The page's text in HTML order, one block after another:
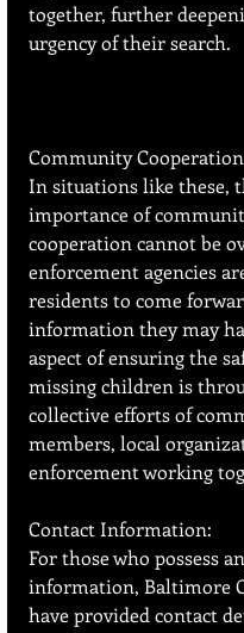
together, further
urgency of their search.
Community
In situations like these,
importance of
cooperation cannot be
enforcement agencies
residents to come
information they may
aspect of ensuring the
missing children is
collective efforts of
members, local
enforcement working
Contact Information:
For those who possess
information, Baltimore
have provided contact